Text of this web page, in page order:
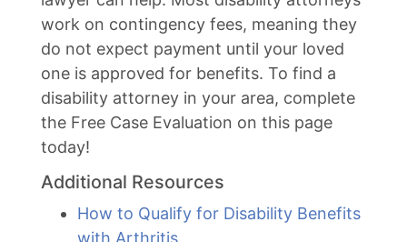
work on contingency fees, meaning they
do not expect payment until your loved
one is approved for benefits. To find a
disability attorney in your area, complete
the Free Case Evaluation on this page
today!
Additional Resources
How to Qualify for Disability Benefits
with Arthritis